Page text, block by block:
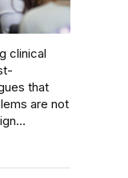
clinical
that
are not